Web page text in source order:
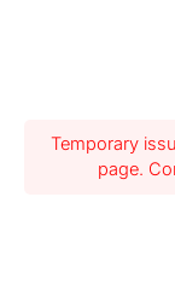
Temporary
page.